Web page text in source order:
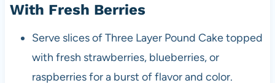
With Fresh Berries
Serve slices of Three Layer Pound Cake topped
with fresh strawberries, blueberries, or
raspberries for a burst of flavor and color.